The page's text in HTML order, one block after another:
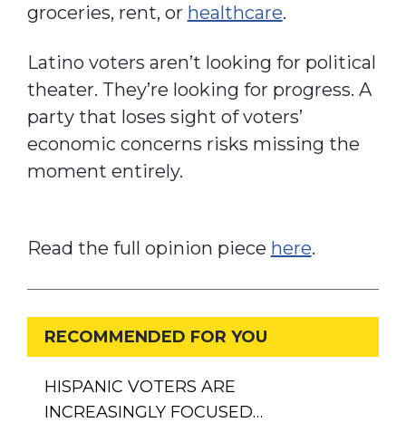
groceries, rent, or healthcare.
Latino voters aren’t looking for political
theater. They’re looking for progress. A
party that loses sight of voters’
economic concerns risks missing the
moment entirely.
Read the full opinion piece here.
RECOMMENDED FOR YOU
HISPANIC VOTERS ARE
INCREASINGLY FOCUSED…